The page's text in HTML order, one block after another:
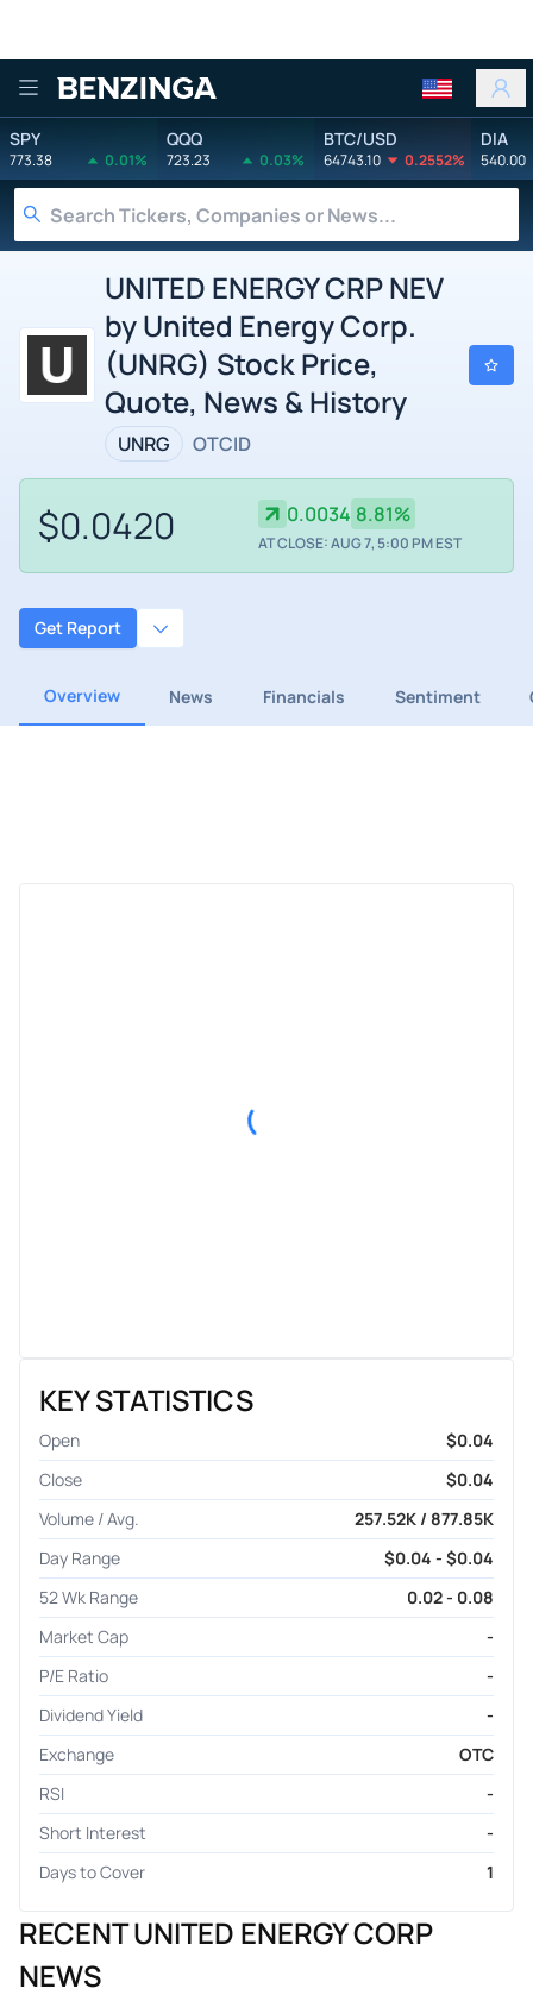
Benzinga
SPY
773.38 0.01%
QQQ
723.23 0.03%
BTC/USD
64743.10 0.2552%
DIA
540.00
UNITED ENERGY CRP NEV
by United Energy Corp.
(UNRG) Stock Price,
Quote, News & History
UNRG OTCID
$0.0420 0.0034 8.81%
AT CLOSE: AUG 7, 5:00 PM EST
Get Report
Overview News Financials Sentiment
KEY STATISTICS
Open
$0.04
Close
$0.04
Volume / Avg.
257.52K / 877.85K
Day Range
$0.04 - $0.04
52 Wk Range
0.02 - 0.08
Market Cap
-
P/E Ratio
-
Dividend Yield
-
Exchange
OTC
RSI
-
Short Interest
-
Days to Cover
1
RECENT UNITED ENERGY CORP
NEWS